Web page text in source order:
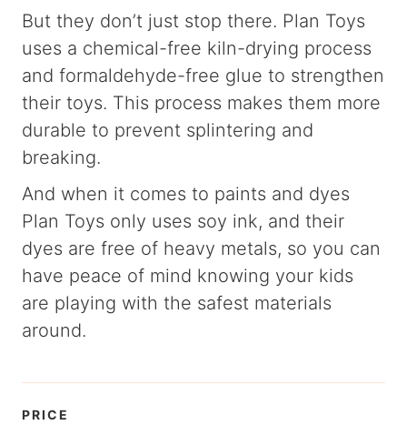
But they don’t just stop there. Plan Toys
uses a chemical-free kiln-drying process
and formaldehyde-free glue to strengthen
their toys. This process makes them more
durable to prevent splintering and
breaking.
And when it comes to paints and dyes
Plan Toys only uses soy ink, and their
dyes are free of heavy metals, so you can
have peace of mind knowing your kids
are playing with the safest materials
around.
PRICE